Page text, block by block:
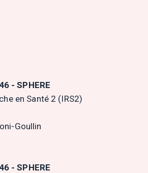
- SPHERE
en Santé 2 (IRS2)
Goullin
- SPHERE